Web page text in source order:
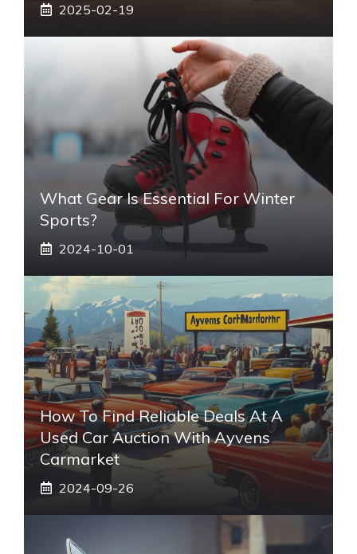
2025-02-19
What Gear Is Essential For Winter
Sports?
2024-10-01
How To Find Reliable Deals At A
Used Car Auction With Ayvens
Carmarket
2024-09-26